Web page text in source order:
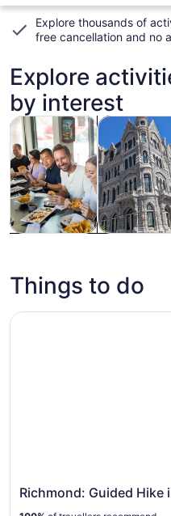
Explore thousands of
free cancellation and no
Explore
by interest
Tours & day trips Opens
History &
Things to do
Richmond: Guided Hike
Richmond: Guided Hike in